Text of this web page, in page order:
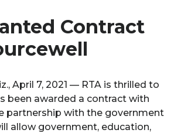
Contract
April 7, 2021 — RTA is thrilled to
been awarded a contract with
partnership with the government
allow government, education,